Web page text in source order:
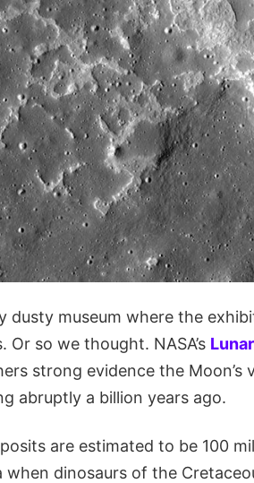
dusty museum where the
Or so we thought. NASA’s
strong evidence the
abruptly a billion years ago.
are estimated to be 100
when dinosaurs of the